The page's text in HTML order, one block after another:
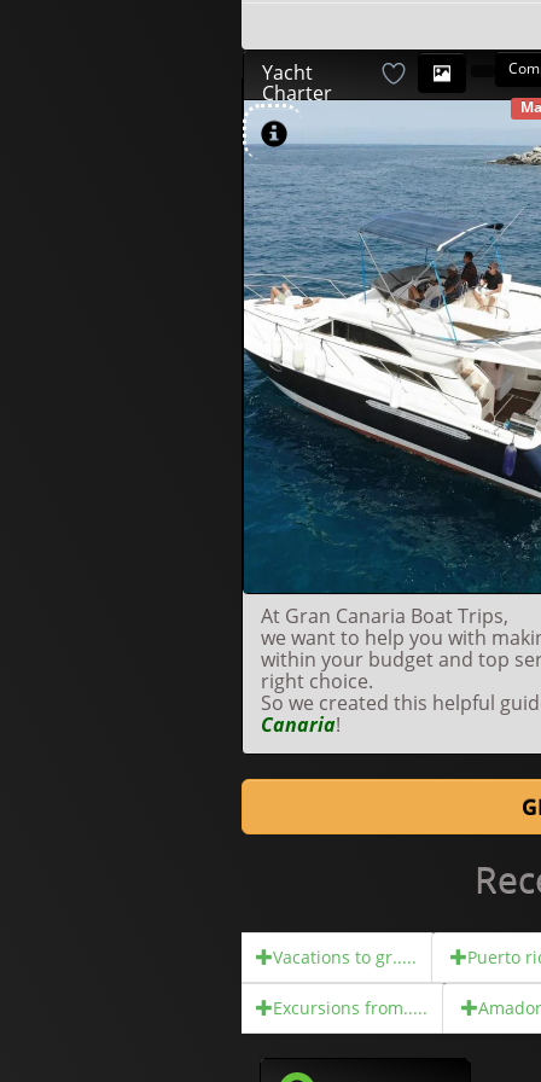
Yacht
Charter
€58000
At Gran Canaria Boat Trips,
we want to help you with
within your budget and top
right choice.
So we created this helpful
Canaria!
Vacations to gr..... Puerto
Excursions from.....